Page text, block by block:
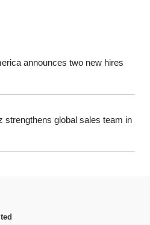
announces two new hires
strengthens global sales team in